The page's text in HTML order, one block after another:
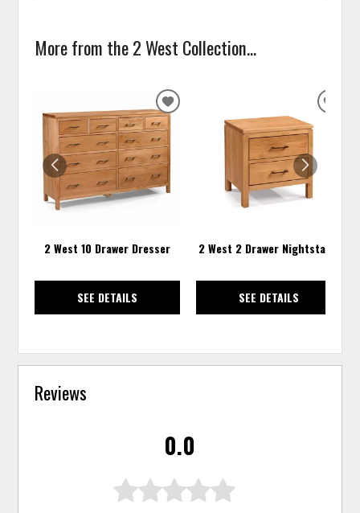
More from the 2 West Collection...
2 West 10 Drawer Dresser
SEE DETAILS
ADD
TO
WISHLIST
2 West 2 Drawer Nightstand
SEE DETAILS
Reviews
0.0